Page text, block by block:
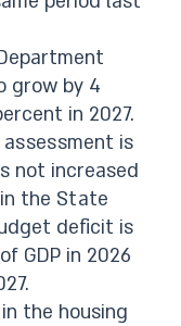
grow by 4
in 2027.
assessment is
not increased
the State
deficit is
GDP in 2026
the housing